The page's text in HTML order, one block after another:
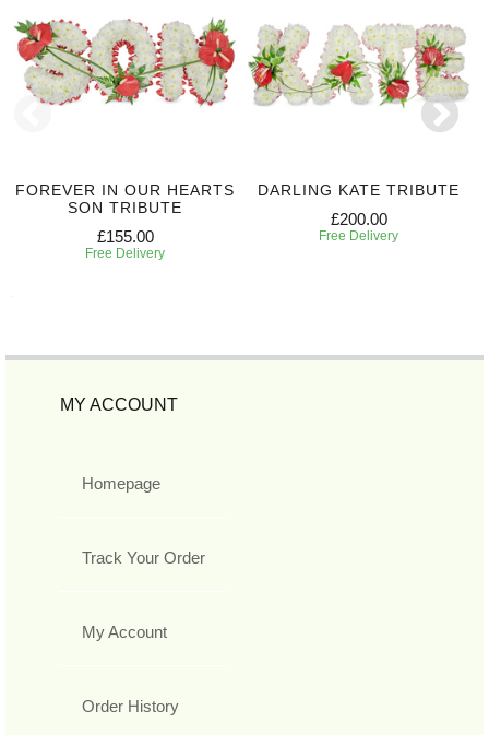
FOREVER IN OUR HEARTS
SON TRIBUTE
£155.00
Free Delivery
DARLING KATE TRIBUTE
£200.00
Free Delivery
MY ACCOUNT
Homepage
Track Your Order
My Account
Order History